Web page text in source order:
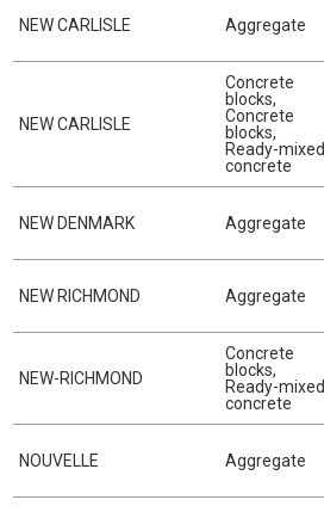
NEW CARLISLE Aggregate
NEW CARLISLE
Concrete
blocks,
Concrete
blocks,
Ready-mixed
concrete
NEW DENMARK Aggregate
NEW RICHMOND Aggregate
NEW-RICHMOND
Concrete
blocks,
Ready-mixed
concrete
NOUVELLE Aggregate